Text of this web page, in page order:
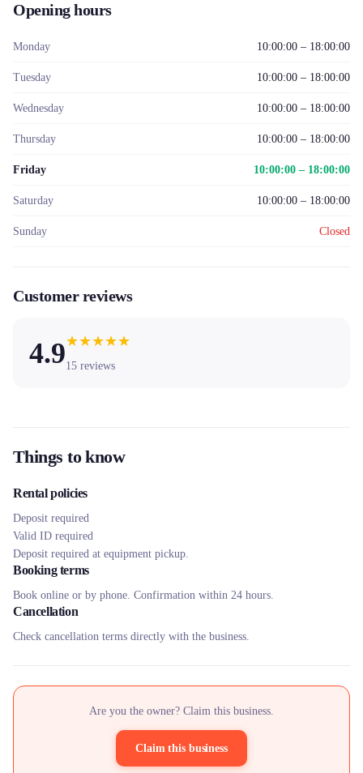
Opening hours
Monday 10:00:00 – 18:00:00
Tuesday 10:00:00 – 18:00:00
Wednesday 10:00:00 – 18:00:00
Thursday 10:00:00 – 18:00:00
Friday 10:00:00 – 18:00:00
Saturday 10:00:00 – 18:00:00
Sunday Closed
Customer reviews
4.9★★★★★
15 reviews
Things to know
Rental policies
Deposit required
Valid ID required
Deposit required at equipment pickup.
Booking terms
Book online or by phone. Confirmation within 24 hours.
Cancellation
Check cancellation terms directly with the business.
Are you the owner? Claim this business.
Claim this business